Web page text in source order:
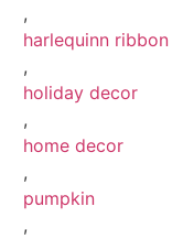
,
harlequinn ribbon
,
holiday decor
,
home decor
,
pumpkin
,